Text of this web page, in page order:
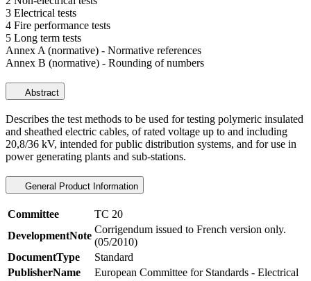
3 Electrical tests
4 Fire performance tests
5 Long term tests
Annex A (normative) - Normative references
Annex B (normative) - Rounding of numbers
Abstract
Describes the test methods to be used for testing polymeric insulated
and sheathed electric cables, of rated voltage up to and including
20,8/36 kV, intended for public distribution systems, and for use in
power generating plants and sub-stations.
General Product Information
Committee
TC 20
DevelopmentNote
Corrigendum issued to French version only.
(05/2010)
DocumentType
Standard
PublisherName
European Committee for Standards - Electrical